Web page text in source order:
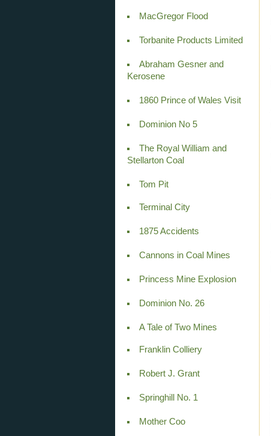
MacGregor Flood
Torbanite Products Limited
Abraham Gesner and
Kerosene
1860 Prince of Wales Visit
Dominion No 5
The Royal William and
Stellarton Coal
Tom Pit
Terminal City
1875 Accidents
Cannons in Coal Mines
Princess Mine Explosion
Dominion No. 26
A Tale of Two Mines
Franklin Colliery
Robert J. Grant
Springhill No. 1
Mother Coo